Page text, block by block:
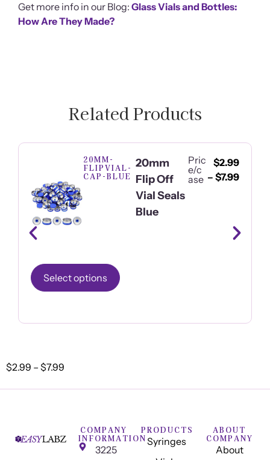
Get more info in our Blog: Glass Vials and Bottles:
How Are They Made?
Related Products
20MM-
FLIPVIAL-
CAP-BLUE
20mm
Flip Off
Vial Seals
Blue
Pric
e/c
ase
$2.99
– $7.99
Select options
$2.99 – $7.99
COMPANY
INFORMATION
3225
PRODUCTS
Syringes
ABOUT
COMPANY
About